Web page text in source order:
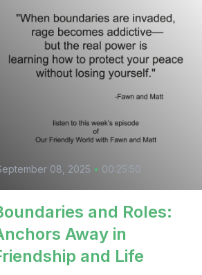
08, 2025 • 00:25:50
and Roles:
Away in
and Life